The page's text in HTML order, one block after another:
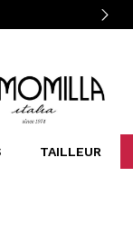
Italia®
TAILLEUR